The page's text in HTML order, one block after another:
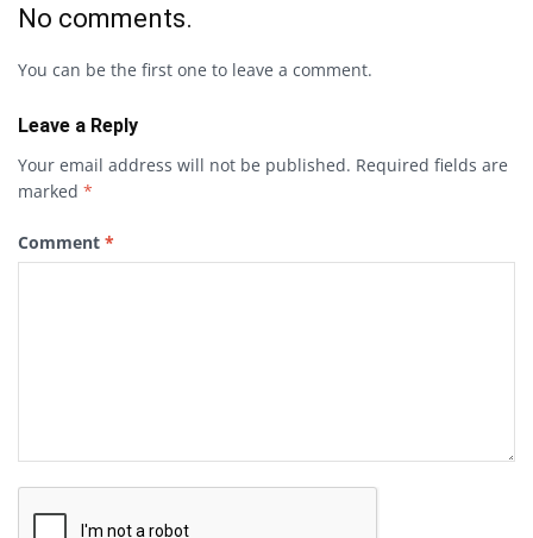
No comments.
You can be the first one to leave a comment.
Leave a Reply
Your email address will not be published. Required fields are
marked *
Comment *